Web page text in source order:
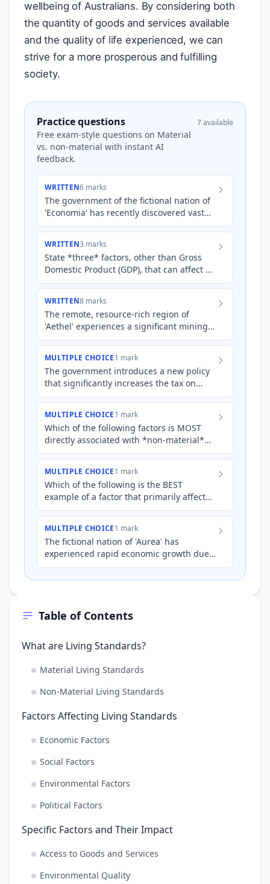
Table of Contents
What are Living Standards?
Material Living Standards
Non-Material Living Standards
Factors Affecting Living Standards
Economic Factors
Social Factors
Environmental Factors
Political Factors
Specific Factors and Their Impact
Access to Goods and Services
Environmental Quality
wellbeing of Australians. By considering both
the quantity of goods and services available
and the quality of life experienced, we can
strive for a more prosperous and fulfilling
society.
Practice questions
Free exam-style questions on Material
vs. non-material with instant AI
feedback.
7 available
WRITTEN6 marks
The government of the fictional nation of
'Economia' has recently discovered vast
reserves of lithium, a key component in
WRITTEN3 marks
State *three* factors, other than Gross
Domestic Product (GDP), that can affect a
country's non-material living standards.
WRITTEN8 marks
The remote, resource-rich region of
'Aethel' experiences a significant mining
boom, leading to a substantial increase in
MULTIPLE CHOICE1 mark
The government introduces a new policy
that significantly increases the tax on
sugary drinks to fund subsidies for fresh
MULTIPLE CHOICE1 mark
Which of the following factors is MOST
directly associated with *non-material*
living standards?
MULTIPLE CHOICE1 mark
Which of the following is the BEST
example of a factor that primarily affects
*non-material* living standards in
MULTIPLE CHOICE1 mark
The fictional nation of 'Aurea' has
experienced rapid economic growth due
to a surge in gold exports. While average
incomes have risen signi…